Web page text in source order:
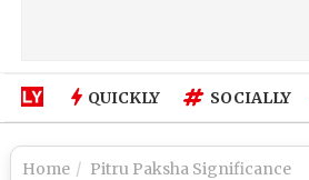
QUICKLY SOCIALLY
Home Pitru Paksha Significance